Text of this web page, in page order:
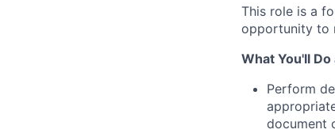
This role is a
opportunity to
What You'll
Perform
document